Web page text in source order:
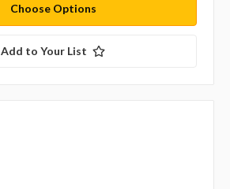
Choose Options
Add to Your List